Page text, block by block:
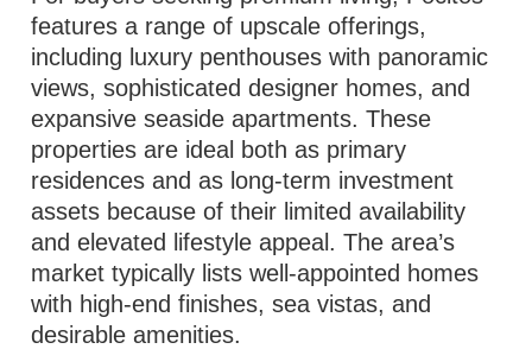
features a range of upscale offerings,
including luxury penthouses with panoramic
views, sophisticated designer homes, and
expansive seaside apartments. These
properties are ideal both as primary
residences and as long‑term investment
assets because of their limited availability
and elevated lifestyle appeal. The area’s
market typically lists well‑appointed homes
with high-end finishes, sea vistas, and
desirable amenities.